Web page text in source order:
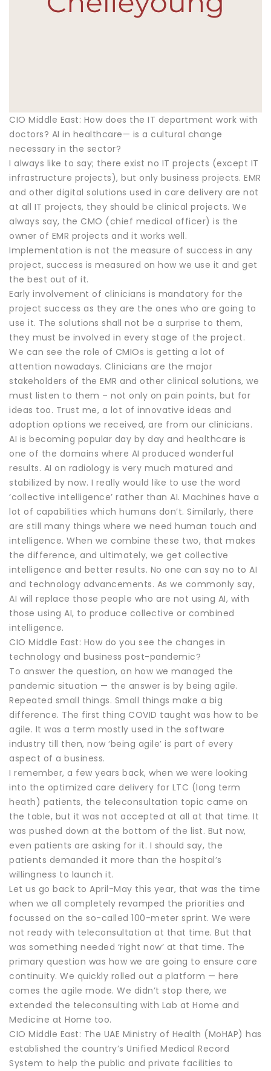
CIO Middle East: How does the IT department work with
doctors? AI in healthcare— is a cultural change
necessary in the sector?
I always like to say; there exist no IT projects (except IT
infrastructure projects), but only business projects. EMR
and other digital solutions used in care delivery are not
at all IT projects, they should be clinical projects. We
always say, the CMO (chief medical officer) is the
owner of EMR projects and it works well.
Implementation is not the measure of success in any
project, success is measured on how we use it and get
the best out of it.
Early involvement of clinicians is mandatory for the
project success as they are the ones who are going to
use it. The solutions shall not be a surprise to them,
they must be involved in every stage of the project.
We can see the role of CMIOs is getting a lot of
attention nowadays. Clinicians are the major
stakeholders of the EMR and other clinical solutions, we
must listen to them – not only on pain points, but for
ideas too. Trust me, a lot of innovative ideas and
adoption options we received, are from our clinicians.
AI is becoming popular day by day and healthcare is
one of the domains where AI produced wonderful
results. AI on radiology is very much matured and
stabilized by now. I really would like to use the word
‘collective intelligence’ rather than AI. Machines have a
lot of capabilities which humans don’t. Similarly, there
are still many things where we need human touch and
intelligence. When we combine these two, that makes
the difference, and ultimately, we get collective
intelligence and better results. No one can say no to AI
and technology advancements. As we commonly say,
AI will replace those people who are not using AI, with
those using AI, to produce collective or combined
intelligence.
CIO Middle East: How do you see the changes in
technology and business post-pandemic?
To answer the question, on how we managed the
pandemic situation — the answer is by being agile.
Repeated small things. Small things make a big
difference. The first thing COVID taught was how to be
agile. It was a term mostly used in the software
industry till then, now ‘being agile’ is part of every
aspect of a business.
I remember, a few years back, when we were looking
into the optimized care delivery for LTC (long term
heath) patients, the teleconsultation topic came on
the table, but it was not accepted at all at that time. It
was pushed down at the bottom of the list. But now,
even patients are asking for it. I should say, the
patients demanded it more than the hospital’s
willingness to launch it.
Let us go back to April-May this year, that was the time
when we all completely revamped the priorities and
focussed on the so-called 100-meter sprint. We were
not ready with teleconsultation at that time. But that
was something needed ‘right now’ at that time. The
primary question was how we are going to ensure care
continuity. We quickly rolled out a platform — here
comes the agile mode. We didn’t stop there, we
extended the teleconsulting with Lab at Home and
Medicine at Home too.
CIO Middle East: The UAE Ministry of Health (MoHAP) has
established the country’s Unified Medical Record
System to help the public and private facilities to